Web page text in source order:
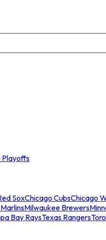
Playoffs
SoxChicago CubsChicago
Milwaukee Brewers
Bay RaysTexas Rangers